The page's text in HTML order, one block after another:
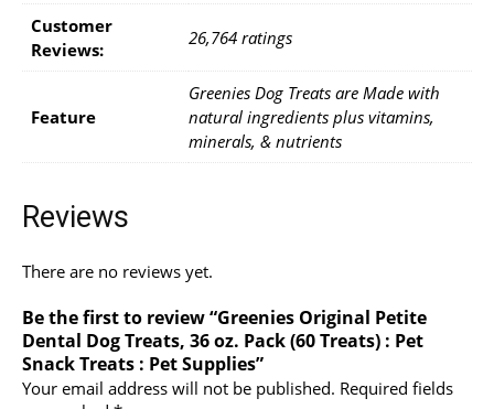
Customer
Reviews:
26,764 ratings
Feature
Greenies Dog Treats are Made with
natural ingredients plus vitamins,
minerals, & nutrients
Reviews
There are no reviews yet.
Be the first to review “Greenies Original Petite
Dental Dog Treats, 36 oz. Pack (60 Treats) : Pet
Snack Treats : Pet Supplies”
Your email address will not be published. Required fields